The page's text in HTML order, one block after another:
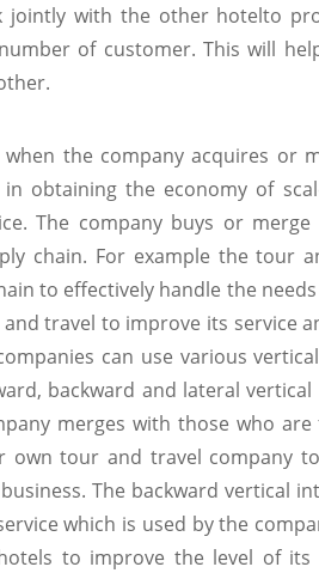
jointly with the other hotelto
of customer. This will
the company acquires or
in obtaining the economy of
The company buys or
chain. For example the tour
to effectively handle the
travel to improve its service
can use various
backward and lateral
merges with those who
own tour and travel company
The backward vertical
which is used by the
to improve the level of